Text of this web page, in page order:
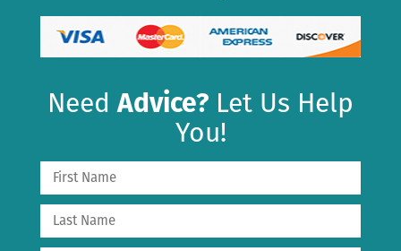
NeedAdvice? Let Us Help
You!